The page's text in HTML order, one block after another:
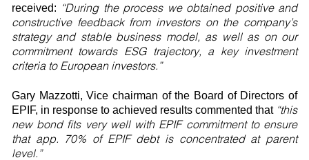
received: “During the process we obtained positive and
constructive feedback from investors on the company’s
strategy and stable business model, as well as on our
commitment towards ESG trajectory, a key investment
criteria to European investors.”
Gary Mazzotti, Vice chairman of the Board of Directors of
EPIF, in response to achieved results commented that “this
new bond fits very well with EPIF commitment to ensure
that app. 70% of EPIF debt is concentrated at parent
level.”